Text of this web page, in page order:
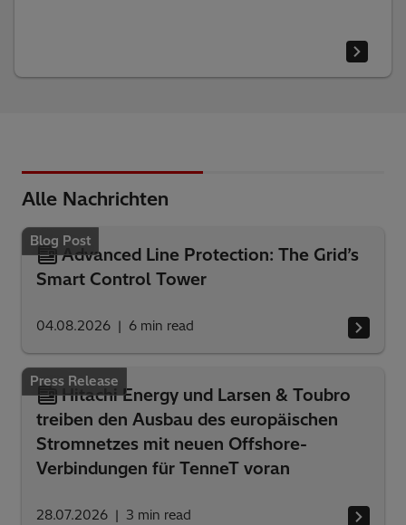
Alle Nachrichten
Blog Post
Advanced Line Protection: The Grid’s
Smart Control Tower
04.08.2026 6 min read
Press Release
Hitachi Energy und Larsen & Toubro
treiben den Ausbau des europäischen
Stromnetzes mit neuen Offshore-
Verbindungen für TenneT voran
28.07.2026 3 min read